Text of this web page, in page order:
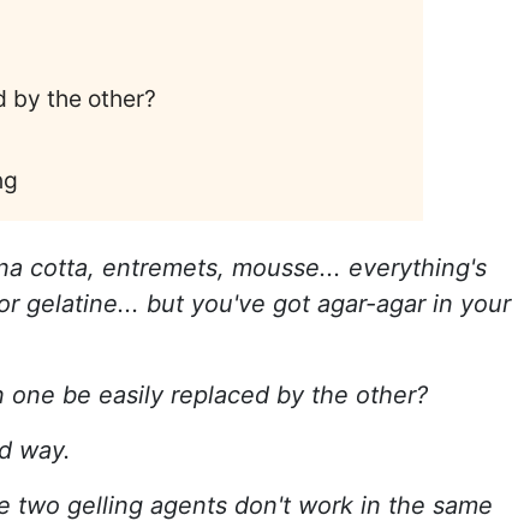
by the other?
cotta, entremets, mousse... everything's
gelatine... but you've got agar-agar in your
be easily replaced by the other?
way.
two gelling agents don't work in the same